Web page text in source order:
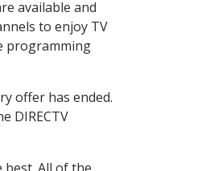
available and
to enjoy TV
programming
offer has ended.
DIRECTV